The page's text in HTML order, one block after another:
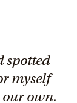
spotted
myself
own.